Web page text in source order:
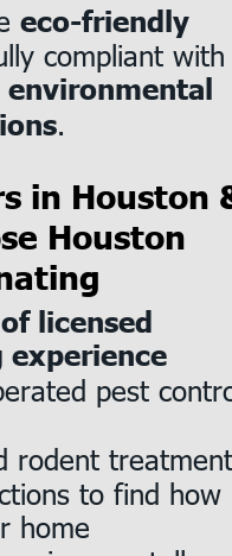
eco-friendly
compliant
environmental
.
in Houston
Houston
licensed
pest
rodent
to find how
home